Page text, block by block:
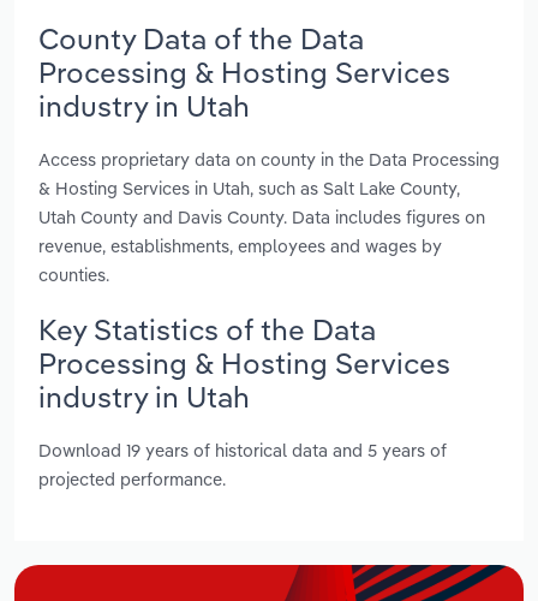
County Data of the Data
Processing & Hosting Services
industry in Utah
Access proprietary data on county in the Data Processing
& Hosting Services in Utah, such as Salt Lake County,
Utah County and Davis County. Data includes figures on
revenue, establishments, employees and wages by
counties.
Key Statistics of the Data
Processing & Hosting Services
industry in Utah
Download 19 years of historical data and 5 years of
projected performance.